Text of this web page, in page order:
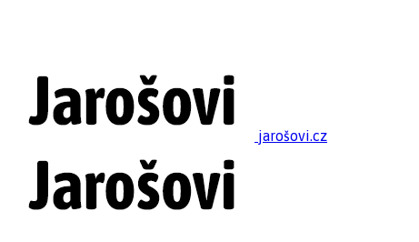
jarošovi.cz